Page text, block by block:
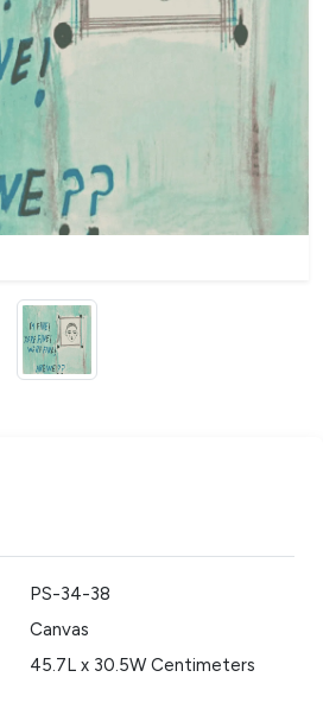
PS-34-38
Canvas
45.7L x 30.5W Centimeters